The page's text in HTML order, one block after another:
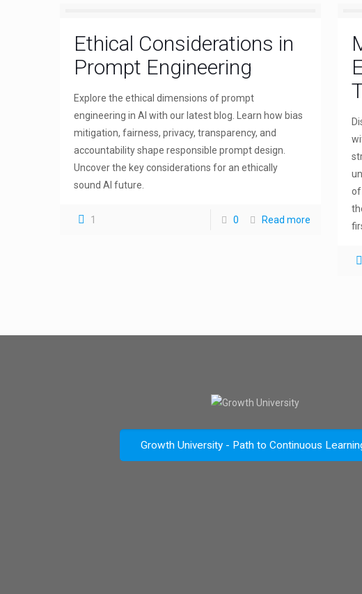
Ethical Considerations in
Prompt Engineering
Explore the ethical dimensions of prompt
engineering in AI with our latest blog. Learn how bias
mitigation, fairness, privacy, transparency, and
accountability shape responsible prompt design.
Uncover the key considerations for an ethically
sound AI future.
1 0 Read more
of
Growth University - Path to Continuous